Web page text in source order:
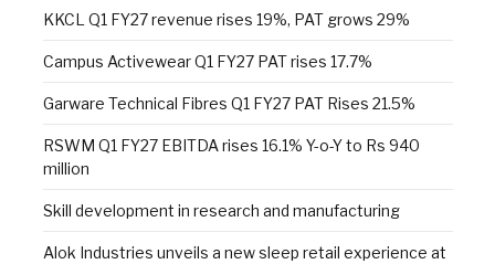
KKCL Q1 FY27 revenue rises 19%, PAT grows 29%
Campus Activewear Q1 FY27 PAT rises 17.7%
Garware Technical Fibres Q1 FY27 PAT Rises 21.5%
RSWM Q1 FY27 EBITDA rises 16.1% Y-o-Y to Rs 940
million
Skill development in research and manufacturing
Alok Industries unveils a new sleep retail experience at